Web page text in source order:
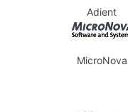
Adient
MicroNova